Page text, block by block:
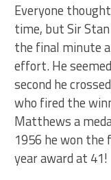
Everyone
time, but Sir Stan
the final minute
effort. He
second he
who fired the
Matthews a
1956 he won
year award at 41!